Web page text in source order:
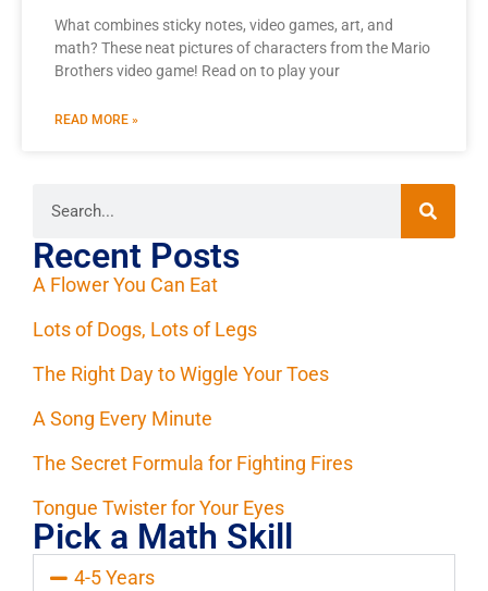
What combines sticky notes, video games, art, and
math? These neat pictures of characters from the Mario
Brothers video game! Read on to play your
READ MORE »
Recent Posts
A Flower You Can Eat
Lots of Dogs, Lots of Legs
The Right Day to Wiggle Your Toes
A Song Every Minute
The Secret Formula for Fighting Fires
Tongue Twister for Your Eyes
Pick a Math Skill
4-5 Years